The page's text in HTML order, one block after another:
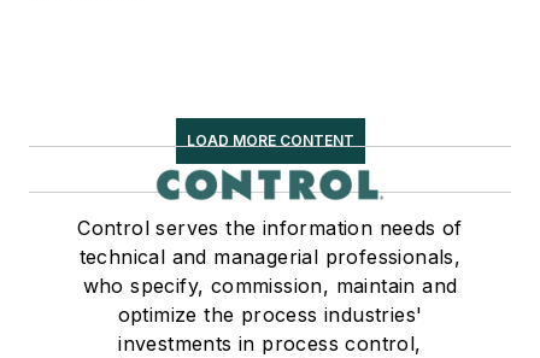
LOAD MORE CONTENT
Control serves the information needs of
technical and managerial professionals,
who specify, commission, maintain and
optimize the process industries'
investments in process control,